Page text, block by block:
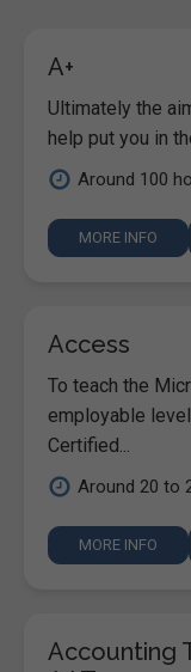
A+
Ultimately the
help put you in
Around 100
MORE INFO
Access
To teach the
employable
Certified...
Around 20 to
MORE INFO
Accounting